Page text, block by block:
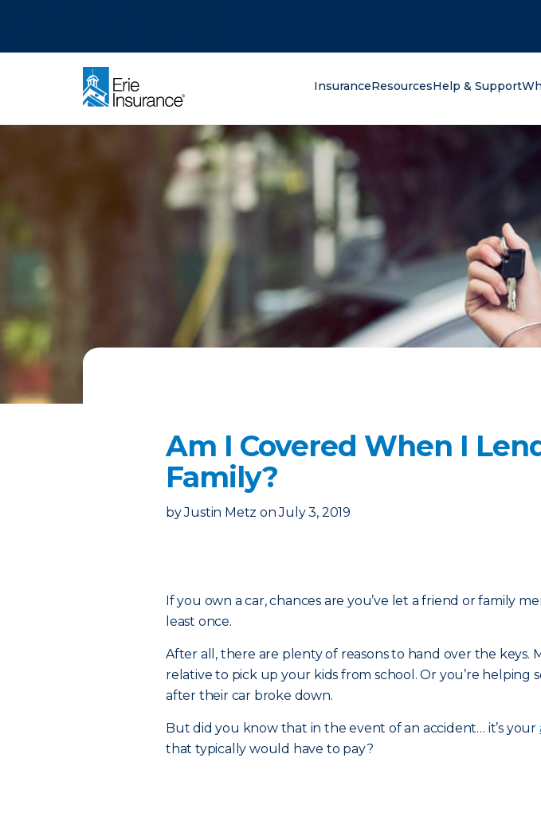
InsuranceResourcesHelp & Support
Am I Covered When I
Family?
by Justin Metz on July 3, 2019
If you own a car, chances are you’ve let a friend or family
least once.
After all, there are plenty of reasons to hand over the keys.
relative to pick up your kids from school. Or you’re helping
after their car broke down.
But did you know that in the event of an accident… it’s your
that typically would have to pay?